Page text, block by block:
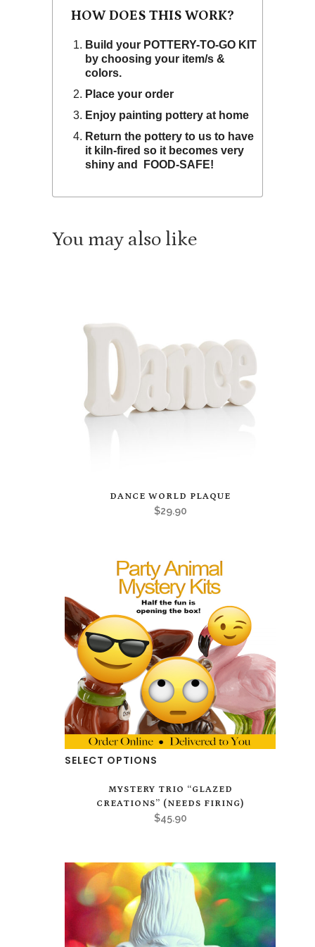
HOW DOES THIS WORK?
Build your POTTERY-TO-GO KIT
by choosing your item/s &
colors.
Place your order
Enjoy painting pottery at home
Return the pottery to us to have
it kiln-fired so it becomes very
shiny and FOOD-SAFE!
be
chosen
on
the
product
page
DANCE WORLD PLAQUE
$29.90
SELECT OPTIONS
MYSTERY TRIO “GLAZED
CREATIONS” (NEEDS FIRING)
$45.90